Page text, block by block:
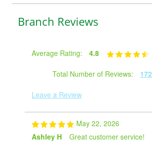
Branch Reviews
Average Rating: 4.8
Total Number of Reviews: 172
Leave a Review
May 22, 2026
Ashley H
Great customer service!